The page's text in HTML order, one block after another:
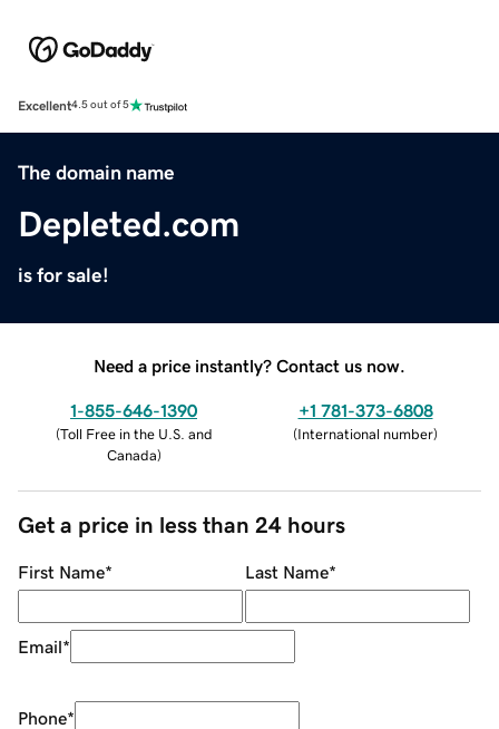
Excellent4.5 out of 5
The domain name
Depleted.com
is for sale!
Need a price instantly? Contact us now.
1-855-646-1390
(Toll Free in the U.S. and
Canada)
+1 781-373-6808
(International number)
Get a price in less than 24 hours
First Name* Last Name*
Email*
Phone*